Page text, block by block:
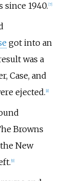
since 1940. 7]
got into an
was a
Case, and
ejected. 8]
Browns
New
9]